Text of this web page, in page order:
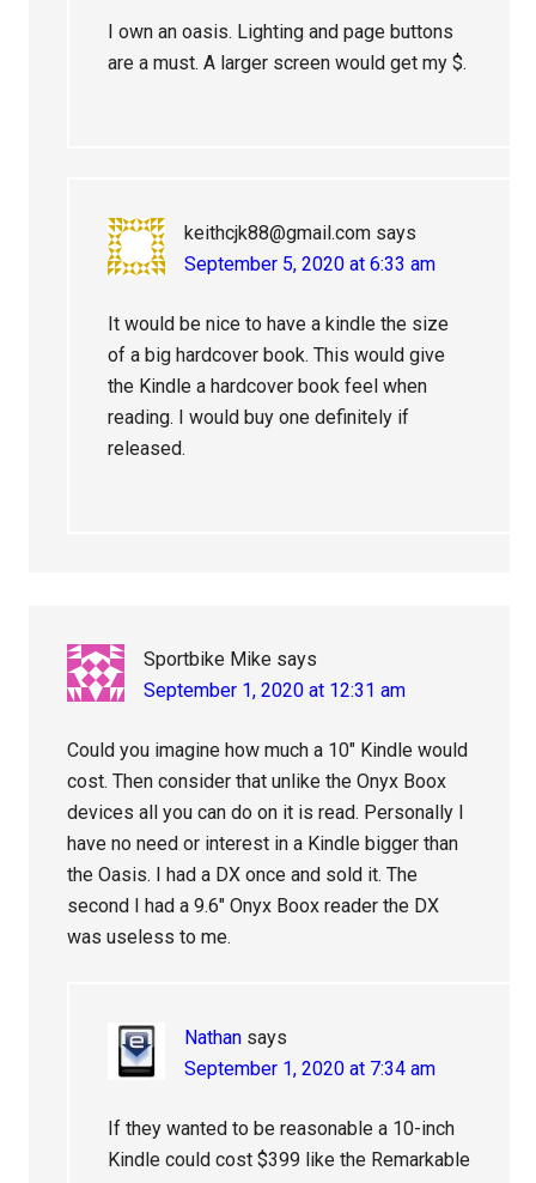
I own an oasis. Lighting and page buttons
are a must. A larger screen would get my $.
keithcjk88@gmail.com says
September 5, 2020 at 6:33 am
It would be nice to have a kindle the size
of a big hardcover book. This would give
the Kindle a hardcover book feel when
reading. I would buy one definitely if
released.
Sportbike Mike says
September 1, 2020 at 12:31 am
Could you imagine how much a 10″ Kindle would
cost. Then consider that unlike the Onyx Boox
devices all you can do on it is read. Personally I
have no need or interest in a Kindle bigger than
the Oasis. I had a DX once and sold it. The
second I had a 9.6″ Onyx Boox reader the DX
was useless to me.
Nathan says
September 1, 2020 at 7:34 am
If they wanted to be reasonable a 10-inch
Kindle could cost $399 like the Remarkable